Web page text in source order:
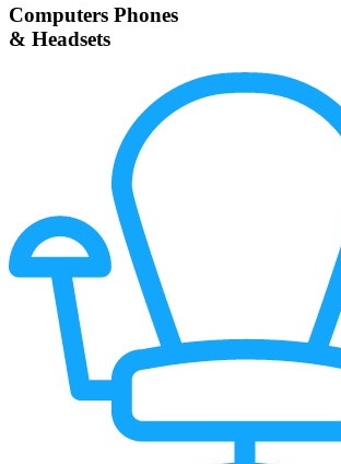
Computers Phones
& Headsets